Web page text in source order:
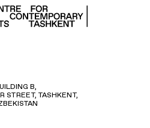
B,
STREET, TASHKENT,